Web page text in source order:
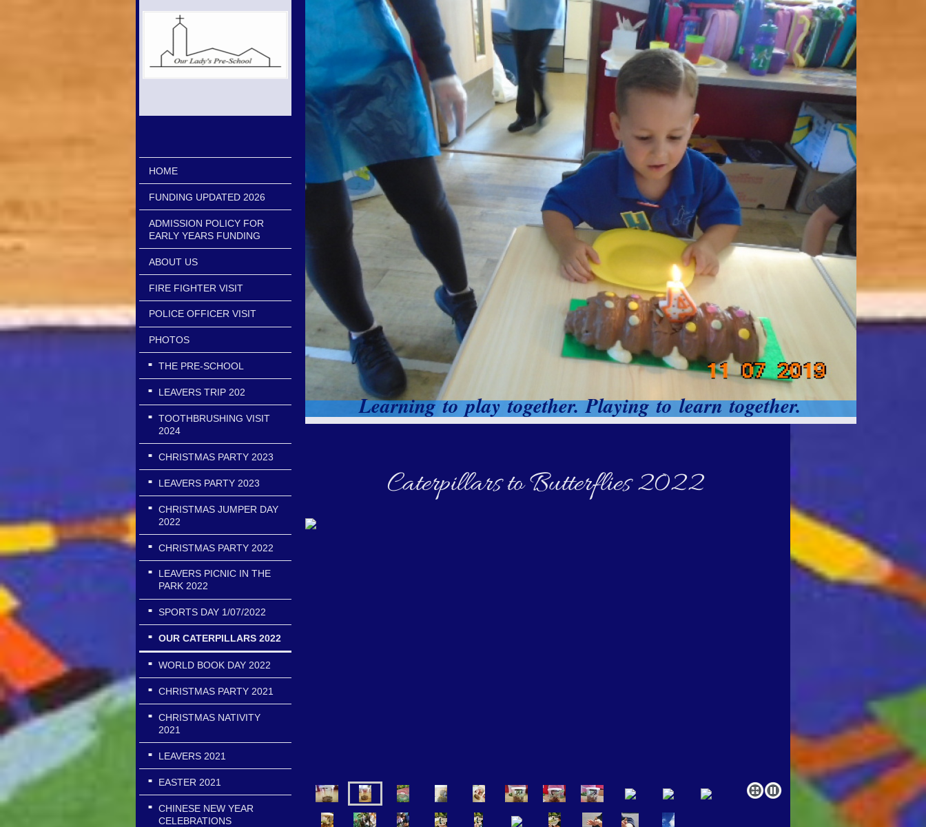
HOME
FUNDING UPDATED 2026
ADMISSION POLICY FOR
EARLY YEARS FUNDING
ABOUT US
FIRE FIGHTER VISIT
POLICE OFFICER VISIT
PHOTOS
THE PRE-SCHOOL
LEAVERS TRIP 202
TOOTHBRUSHING VISIT
2024
CHRISTMAS PARTY 2023
LEAVERS PARTY 2023
CHRISTMAS JUMPER DAY
2022
CHRISTMAS PARTY 2022
LEAVERS PICNIC IN THE
PARK 2022
SPORTS DAY 1/07/2022
OUR CATERPILLARS 2022
WORLD BOOK DAY 2022
CHRISTMAS PARTY 2021
CHRISTMAS NATIVITY
2021
LEAVERS 2021
EASTER 2021
CHINESE NEW YEAR
CELEBRATIONS
Learning to play together. Playing to learn together.
Caterpillars to Butterflies 2022